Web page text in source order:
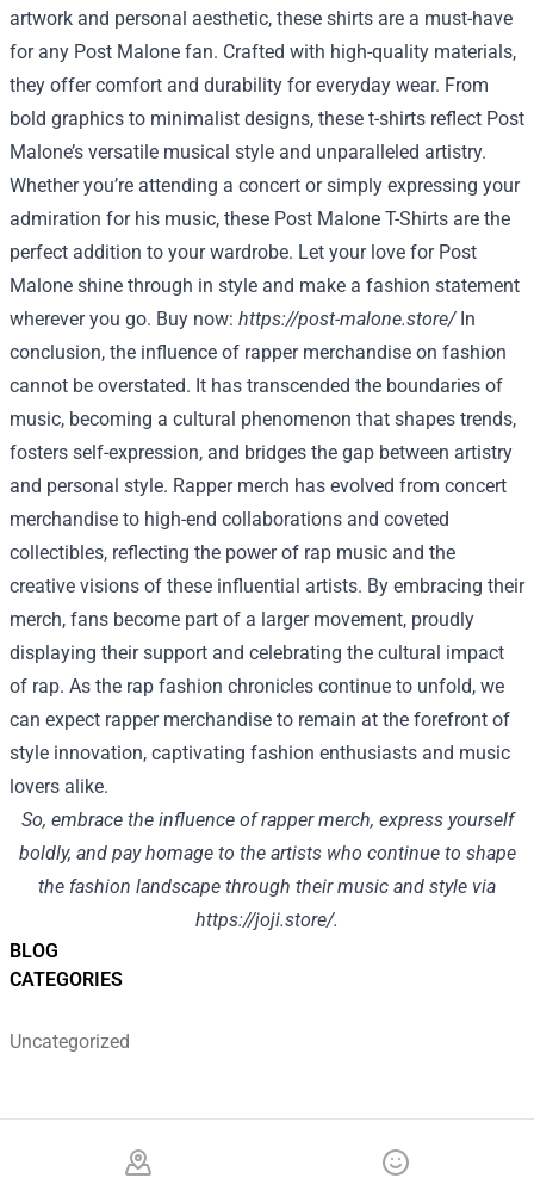
BLOG
CATEGORIES
Uncategorized
artwork and personal aesthetic, these shirts are a must-have
for any Post Malone fan. Crafted with high-quality materials,
they offer comfort and durability for everyday wear. From
bold graphics to minimalist designs, these t-shirts reflect Post
Malone’s versatile musical style and unparalleled artistry.
Whether you’re attending a concert or simply expressing your
admiration for his music, these Post Malone T-Shirts are the
perfect addition to your wardrobe. Let your love for Post
Malone shine through in style and make a fashion statement
wherever you go. Buy now: https://post-malone.store/In
conclusion, the influence of rapper merchandise on fashion
cannot be overstated. It has transcended the boundaries of
music, becoming a cultural phenomenon that shapes trends,
fosters self-expression, and bridges the gap between artistry
and personal style. Rapper merch has evolved from concert
merchandise to high-end collaborations and coveted
collectibles, reflecting the power of rap music and the
creative visions of these influential artists. By embracing their
merch, fans become part of a larger movement, proudly
displaying their support and celebrating the cultural impact
of rap. As the rap fashion chronicles continue to unfold, we
can expect rapper merchandise to remain at the forefront of
style innovation, captivating fashion enthusiasts and music
lovers alike.
So, embrace the influence of rapper merch, express yourself
boldly, and pay homage to the artists who continue to shape
the fashion landscape through their music and style via
https://joji.store/.